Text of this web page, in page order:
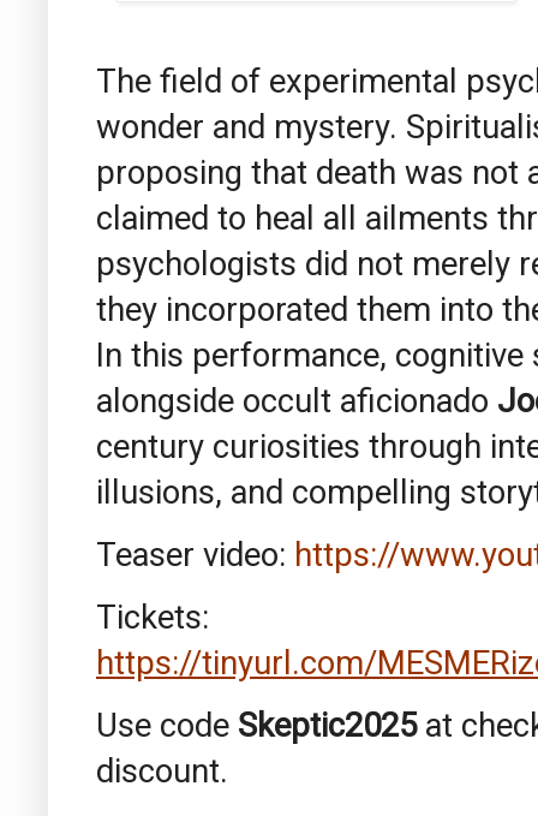
The field of experimental
wonder and mystery.
proposing that death was not
claimed to heal all ailments
psychologists did not merely
they incorporated them into
In this performance,
alongside occult aficionado
century curiosities through
illusions, and compelling
Teaser video: https://
Tickets:
https://tinyurl.com/
Use code Skeptic2025at
discount.